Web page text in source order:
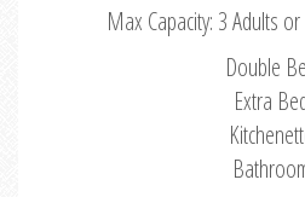
Max Capacity: 3 Adults
Double
Extra